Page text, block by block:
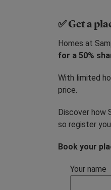
✅ Get a
Homes at
for a 50%
With limited
price.
Discover how
so register
Book your
Your name